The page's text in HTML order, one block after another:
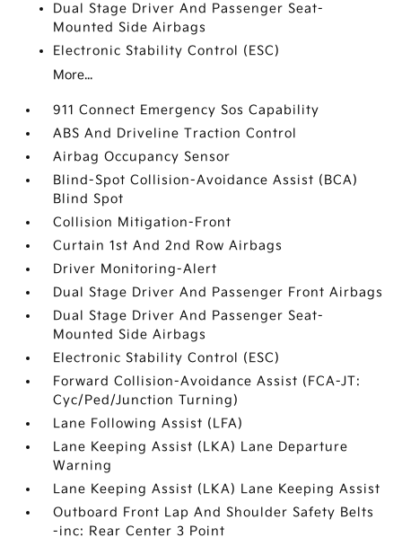
Dual Stage Driver And Passenger Seat-
Mounted Side Airbags
Electronic Stability Control (ESC)
More...
911 Connect Emergency Sos Capability
ABS And Driveline Traction Control
Airbag Occupancy Sensor
Blind-Spot Collision-Avoidance Assist (BCA)
Blind Spot
Collision Mitigation-Front
Curtain 1st And 2nd Row Airbags
Driver Monitoring-Alert
Dual Stage Driver And Passenger Front Airbags
Dual Stage Driver And Passenger Seat-
Mounted Side Airbags
Electronic Stability Control (ESC)
Forward Collision-Avoidance Assist (FCA-JT:
Cyc/Ped/Junction Turning)
Lane Following Assist (LFA)
Lane Keeping Assist (LKA) Lane Departure
Warning
Lane Keeping Assist (LKA) Lane Keeping Assist
Outboard Front Lap And Shoulder Safety Belts
-inc: Rear Center 3 Point